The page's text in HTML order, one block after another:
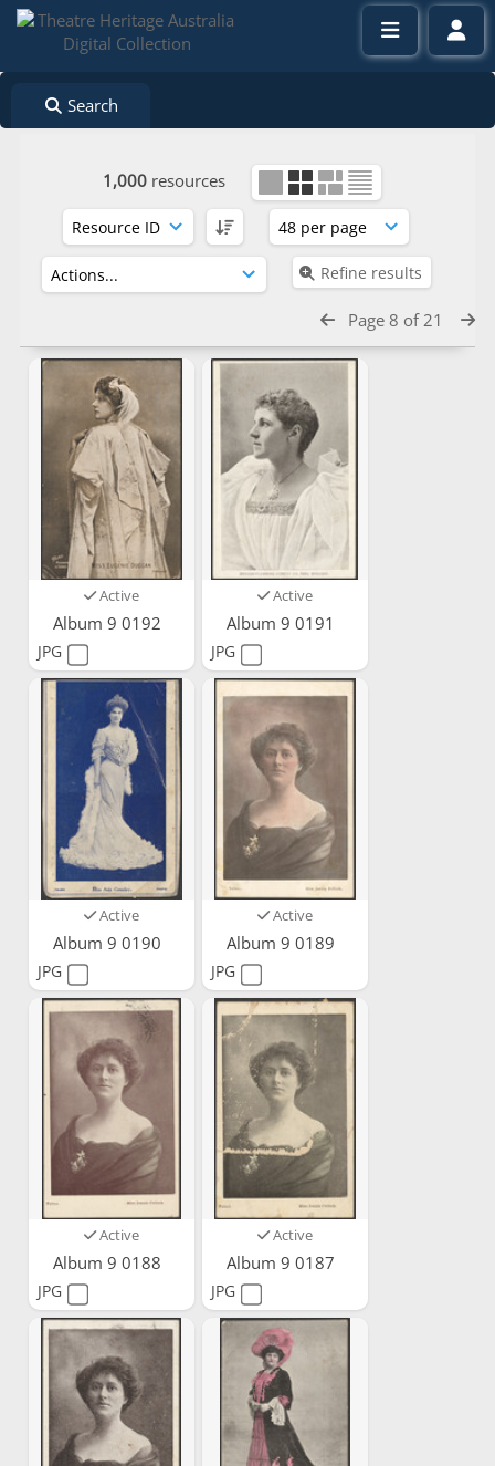
Search
1,000 resources
Refine results
Page 8 of 21
Active
Album 9 0192
JPG
Active
Album 9 0191
JPG
Active
Album 9 0190
JPG
Active
Album 9 0189
JPG
Active
Album 9 0188
JPG
Active
Album 9 0187
JPG